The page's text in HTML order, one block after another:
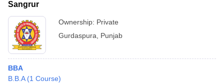
Sangrur
Ownership: Private
Gurdaspura
Punjab
BBA
B.B.A (1 Course)